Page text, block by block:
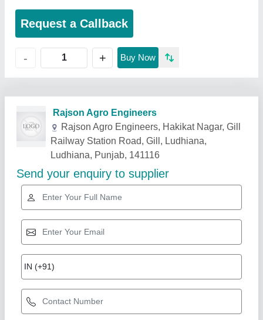
Request a Callback
- + Buy Now
Related Products Show More